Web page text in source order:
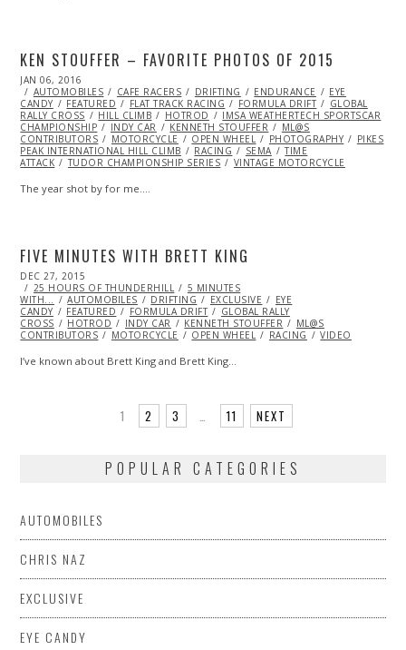
KEN STOUFFER – FAVORITE PHOTOS OF 2015
POSTED
ON
JAN 06, 2016
AUTOMOBILES
CAFE RACERS DRIFTING ENDURANCE
EYE
CANDY
FEATURED FLAT TRACK RACING FORMULA DRIFT
GLOBAL
RALLY CROSS
HILL CLIMB HOTROD
IMSA WEATHERTECH SPORTSCAR
CHAMPIONSHIP
INDY CAR KENNETH STOUFFER
ML@S
CONTRIBUTORS
MOTORCYCLE OPEN WHEEL PHOTOGRAPHY
PIKES
PEAK INTERNATIONAL HILL CLIMB
RACING SEMA
TIME
ATTACK
TUDOR CHAMPIONSHIP SERIES VINTAGE MOTORCYCLE
The year shot by for me.…
FIVE MINUTES WITH BRETT KING
POSTED
ON
DEC 27, 2015
25 HOURS OF THUNDERHILL
5 MINUTES
WITH...
AUTOMOBILES DRIFTING EXCLUSIVE
EYE
CANDY
FEATURED FORMULA DRIFT
GLOBAL RALLY
CROSS
HOTROD INDY CAR KENNETH STOUFFER
ML@S
CONTRIBUTORS
MOTORCYCLE OPEN WHEEL RACING VIDEO
I’ve known about Brett King and Brett King…
1 2 3 11 NEXT
POPULAR CATEGORIES
AUTOMOBILES
CHRIS NAZ
EXCLUSIVE
EYE CANDY